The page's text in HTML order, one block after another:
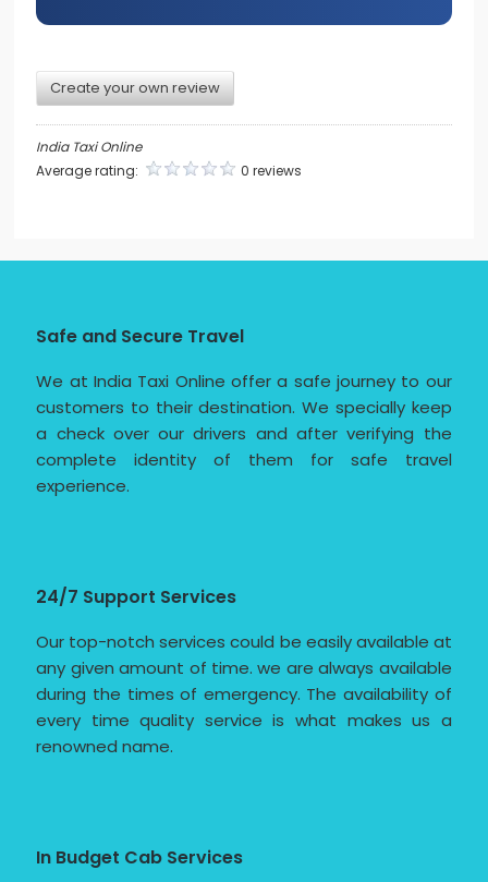
Create your own review
India Taxi Online
Average rating:
0 reviews
Safe and Secure Travel
We at India Taxi Online offer a safe journey to our
customers to their destination. We specially keep
a check over our drivers and after verifying the
complete identity of them for safe travel
experience.
24/7 Support Services
Our top-notch services could be easily available at
any given amount of time. we are always available
during the times of emergency. The availability of
every time quality service is what makes us a
renowned name.
In Budget Cab Services